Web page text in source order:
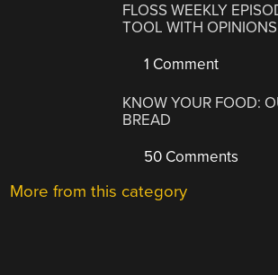
FLOSS WEEKLY
TOOL WITH OPINIONS
1 Comment
KNOW YOUR FOOD:
BREAD
50 Comments
More from this category